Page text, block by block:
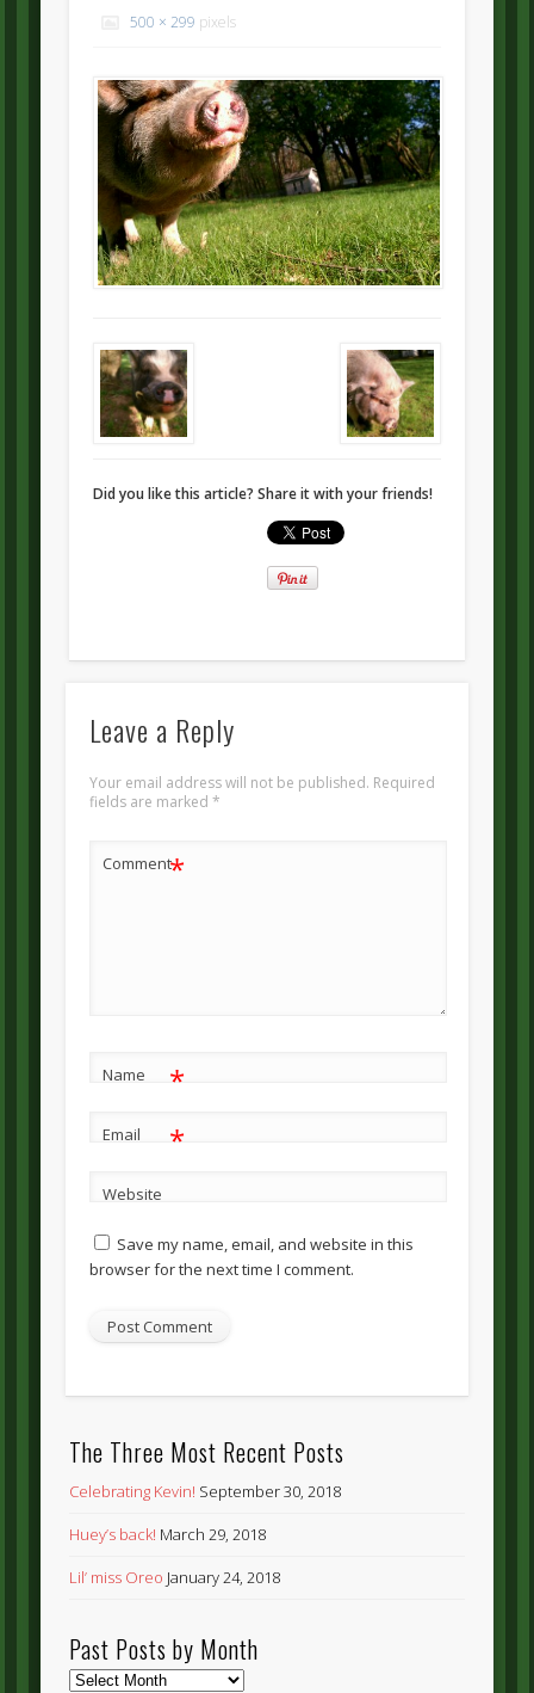
500 × 299 pixels
Did you like this article? Share it with your friends!
Leave a Reply
Your email address will not be published. Required
fields are marked *
Comment*
Name *
Email *
Website
Save my name, email, and website in this
browser for the next time I comment.
The Three Most Recent Posts
Celebrating Kevin! September 30, 2018
Huey’s back! March 29, 2018
Lil’ miss Oreo January 24, 2018
Past Posts by Month
Past